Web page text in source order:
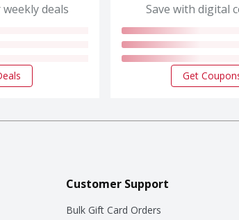
deals Save with digital
Get
Customer Support
Bulk Gift Card Orders